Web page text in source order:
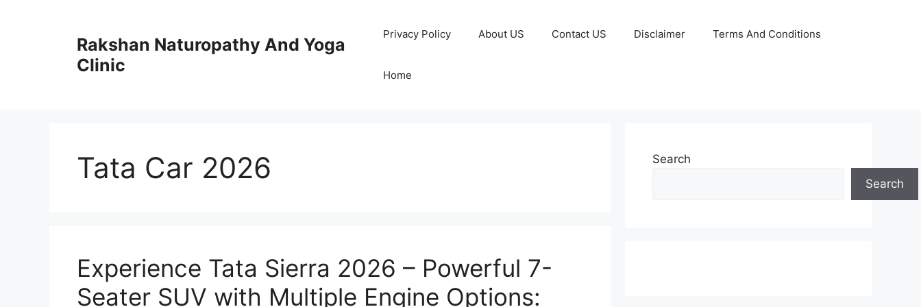
Rakshan Naturopathy And Yoga
Clinic
Privacy Policy About US Contact US Disclaimer Terms And Conditions
Home
Tata Car 2026
Experience Tata Sierra 2026 – Powerful 7-
Seater SUV with Multiple Engine Options:
Search
Search